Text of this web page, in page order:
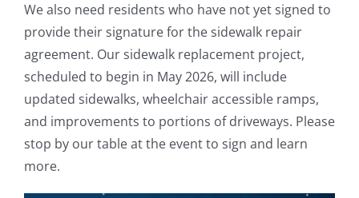
We also need residents who have not yet signed to
provide their signature for the sidewalk repair
agreement. Our sidewalk replacement project,
scheduled to begin in May 2026, will include
updated sidewalks, wheelchair accessible ramps,
and improvements to portions of driveways. Please
stop by our table at the event to sign and learn
more.